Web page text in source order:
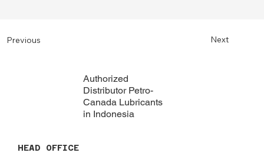
Previous Next
Authorized
Distributor Petro-
Canada Lubricants
in Indonesia
HEAD OFFICE